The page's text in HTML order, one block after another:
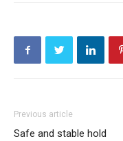
Previous article
Safe and stable hold